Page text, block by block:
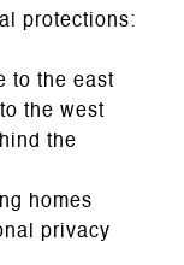
protections:
to the east
the west
the
homes
privacy